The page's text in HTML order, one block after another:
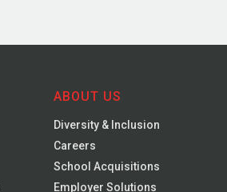
ABOUT US
Diversity & Inclusion
Careers
School Acquisitions
Employer Solutions